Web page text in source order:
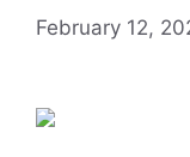
February 12,